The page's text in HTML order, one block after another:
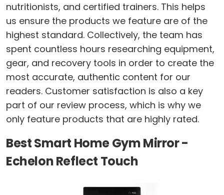
nutritionists, and certified trainers. This helps
us ensure the products we feature are of the
highest standard. Collectively, the team has
spent countless hours researching equipment,
gear, and recovery tools in order to create the
most accurate, authentic content for our
readers. Customer satisfaction is also a key
part of our review process, which is why we
only feature products that are highly rated.
Best Smart Home Gym Mirror -
Echelon Reflect Touch